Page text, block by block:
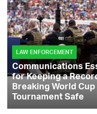
LAW ENFORCEMENT
Communications
for Keeping a
Breaking World Cup
Tournament Safe